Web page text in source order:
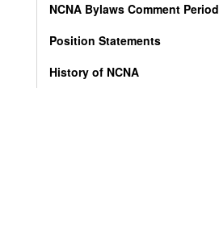
NCNA Bylaws Comment Period
Position Statements
History of NCNA